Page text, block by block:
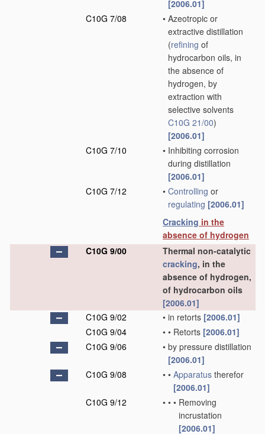
[2006.01]
C10G 7/08
• Azeotropic or
extractive distillation
(refining of
hydrocarbon oils, in
the absence of
hydrogen, by
extraction with
selective solvents
C10G 21/00)
[2006.01]
C10G 7/10
• Inhibiting corrosion
during distillation
[2006.01]
C10G 7/12
• Controlling or
regulating [2006.01]
Cracking in the
absence of hydrogen
C10G 9/00
Thermal non-catalytic
cracking, in the
absence of hydrogen,
of hydrocarbon oils
[2006.01]
C10G 9/02
• in retorts [2006.01]
C10G 9/04
• • Retorts [2006.01]
C10G 9/06
• by pressure distillation
[2006.01]
C10G 9/08
• • Apparatus therefor
[2006.01]
C10G 9/12
• • • Removing
incrustation
[2006.01]